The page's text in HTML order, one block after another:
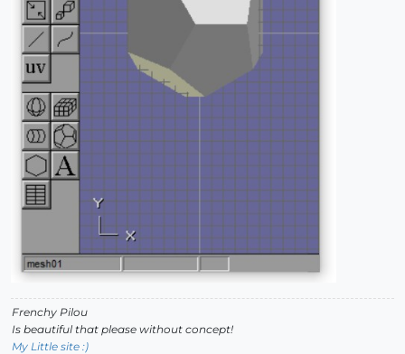
Frenchy Pilou
Is beautiful that please without concept!
My Little site :)